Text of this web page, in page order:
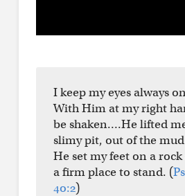
I keep my eyes always
With Him at my right
be shaken….He lifted
slimy pit, out of the
He set my feet on a
a firm place to stand. (
40:2)